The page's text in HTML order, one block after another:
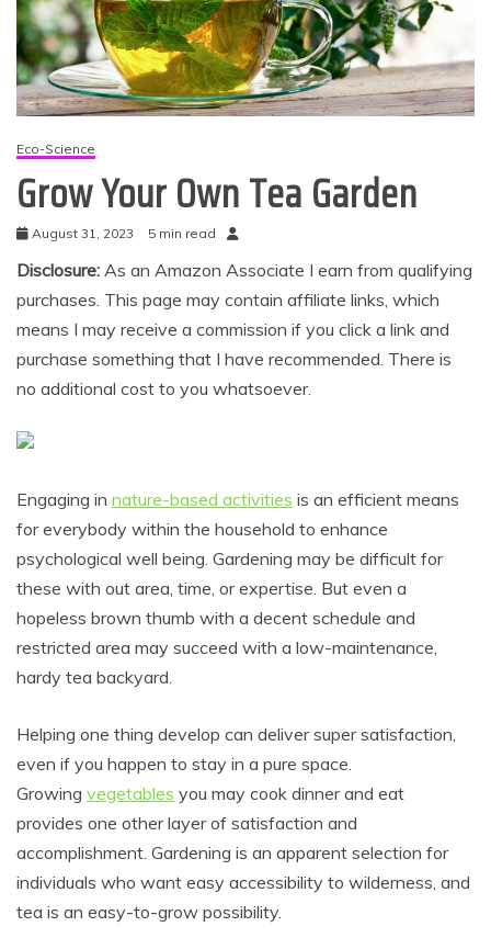
Eco-Science
Grow Your Own Tea Garden
August 31, 2023 5 min read
Disclosure: As an Amazon Associate I earn from qualifying
purchases. This page may contain affiliate links, which
means I may receive a commission if you click a link and
purchase something that I have recommended. There is
no additional cost to you whatsoever.
Engaging in nature-based activities is an efficient means
for everybody within the household to enhance
psychological well being. Gardening may be difficult for
these with out area, time, or expertise. But even a
hopeless brown thumb with a decent schedule and
restricted area may succeed with a low-maintenance,
hardy tea backyard.
Helping one thing develop can deliver super satisfaction,
even if you happen to stay in a pure space.
Growing vegetables you may cook dinner and eat
provides one other layer of satisfaction and
accomplishment. Gardening is an apparent selection for
individuals who want easy accessibility to wilderness, and
tea is an easy-to-grow possibility.